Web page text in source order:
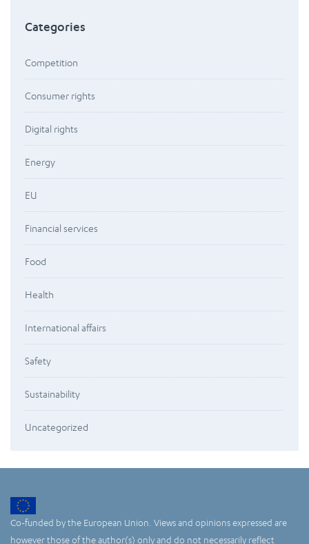
Categories
Competition
Consumer rights
Digital rights
Energy
EU
Financial services
Food
Health
International affairs
Safety
Sustainability
Uncategorized
Co-funded by the European Union. Views and opinions expressed are
however those of the author(s) only and do not necessarily reflect